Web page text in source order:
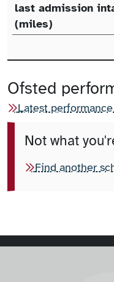
last admission
(miles)
Ofsted
Latest
Not what
Find another